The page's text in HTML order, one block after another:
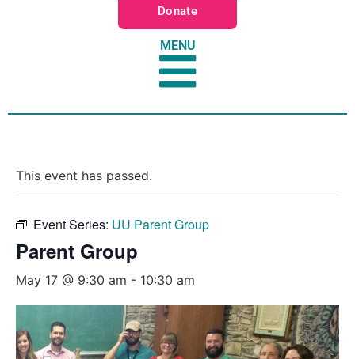
Donate
MENU
This event has passed.
Event Series: UU Parent Group
Parent Group
May 17 @ 9:30 am - 10:30 am